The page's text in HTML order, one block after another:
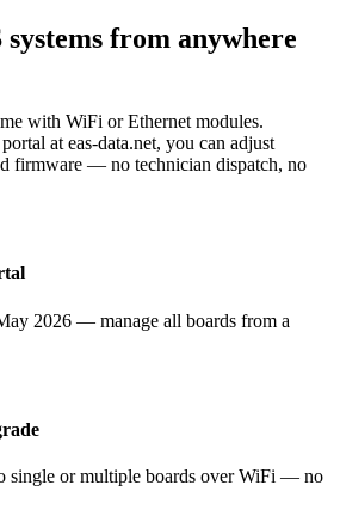
from anywhere
with WiFi or Ethernet modules.
at eas-data.net, you can adjust
firmware — no technician dispatch, no
2026 — manage all boards from a
single or multiple boards over WiFi — no